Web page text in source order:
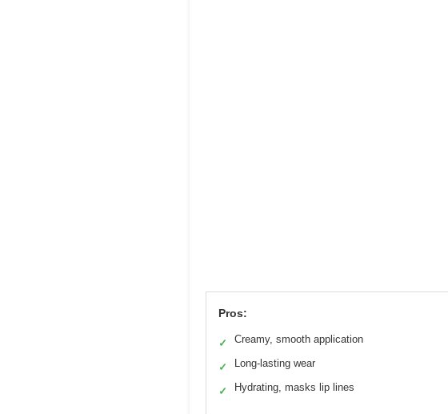
Pros:
✓ Creamy, smooth application
✓ Long-lasting wear
✓ Hydrating, masks lip lines